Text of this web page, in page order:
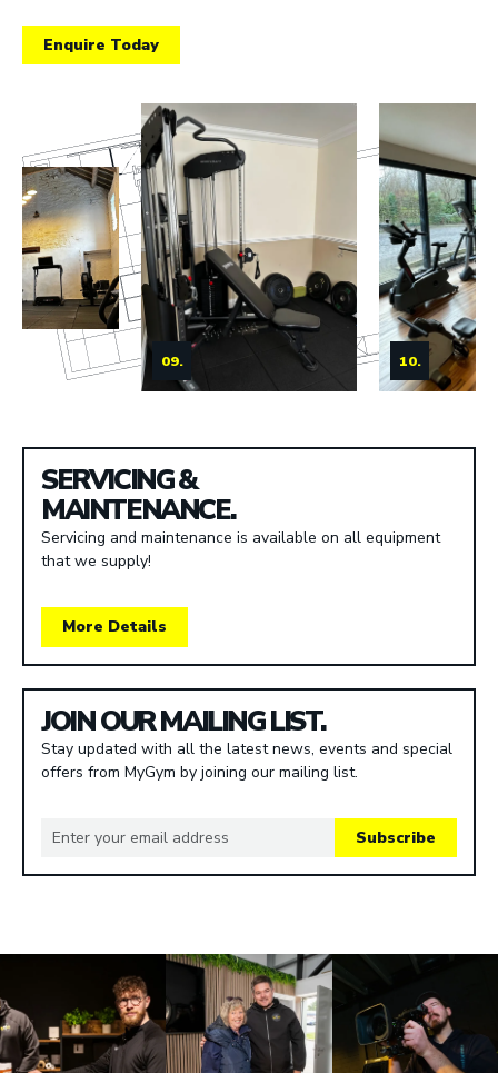
Enquire Today
09. 10.
SERVICING &
MAINTENANCE.
Servicing and maintenance is available on all equipment
that we supply!
More Details
JOIN OUR MAILING LIST.
Stay updated with all the latest news, events and special
offers from MyGym by joining our mailing list.
Subscribe